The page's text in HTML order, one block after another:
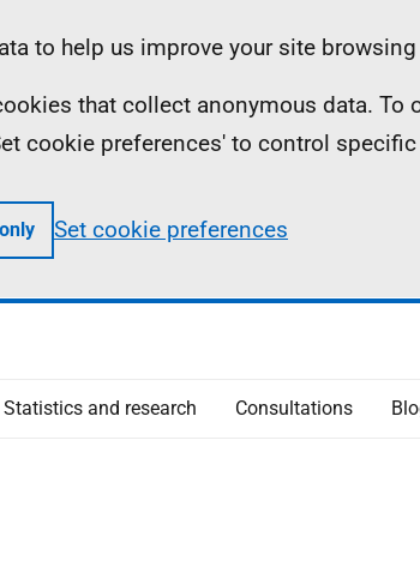
to help us improve your site browsing
that collect anonymous data.
cookie preferences' to control
Set cookie preferences
Statistics and research Consultations